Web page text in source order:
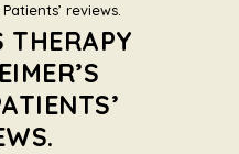
reviews.
THERAPY